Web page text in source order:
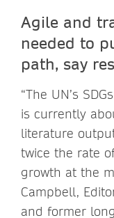
Agile and
needed to
path, say
“The UN’s
is currently
literature
twice the rate
growth at the
Campbell,
and former